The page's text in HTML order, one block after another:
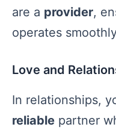
are a provider,
operates
Love and
In relationships,
reliable partner